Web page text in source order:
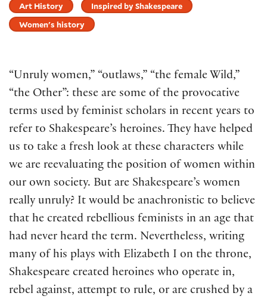
Art History
Inspired by Shakespeare
Women's history
“Unruly women,” “outlaws,” “the female Wild,”
“the Other”: these are some of the provocative
terms used by feminist scholars in recent years to
refer to Shakespeare’s heroines. They have helped
us to take a fresh look at these characters while
we are reevaluating the position of women within
our own society. But are Shakespeare’s women
really unruly? It would be anachronistic to believe
that he created rebellious feminists in an age that
had never heard the term. Nevertheless, writing
many of his plays with Elizabeth I on the throne,
Shakespeare created heroines who operate in,
rebel against, attempt to rule, or are crushed by a